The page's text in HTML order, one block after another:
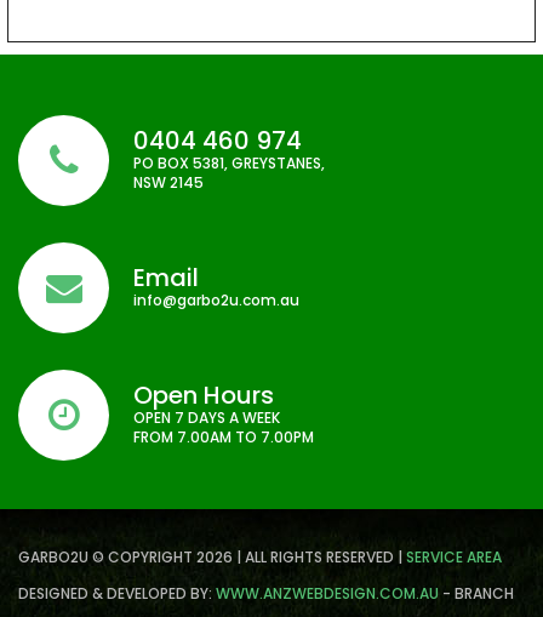
0404 460 974
PO BOX 5381, GREYSTANES,
NSW 2145
Email
info@garbo2u.com.au
Open Hours
OPEN 7 DAYS A WEEK
FROM 7.00AM TO 7.00PM
GARBO2U © COPYRIGHT 2026 | ALL RIGHTS RESERVED | SERVICE AREA
DESIGNED & DEVELOPED BY: WWW.ANZWEBDESIGN.COM.AU - BRANCH